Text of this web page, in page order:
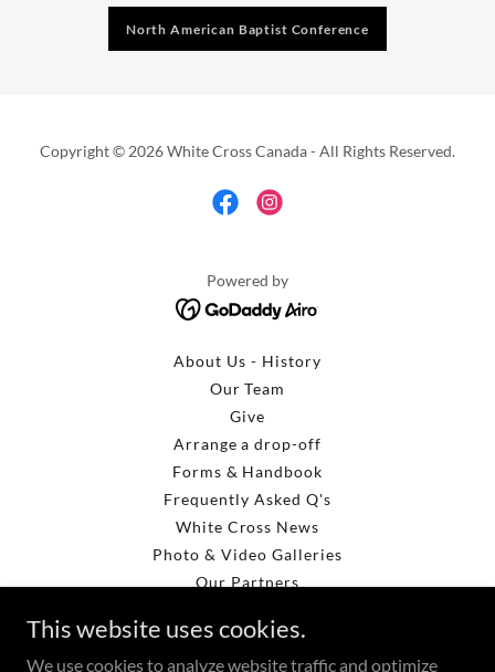
North American Baptist Conference
Copyright © 2026 White Cross Canada - All Rights Reserved.
Powered by
About Us - History
Our Team
Give
Arrange a drop-off
Forms & Handbook
Frequently Asked Q's
White Cross News
Photo & Video Galleries
Our Partners
Loading Pictures
More Loading Pictures
This website uses cookies.
We use cookies to analyze website traffic and optimize